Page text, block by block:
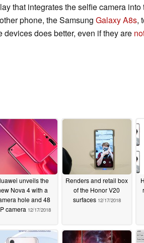
that integrates the selfie camera
phone, the Samsung Galaxy A8s,
devices does better, even if they are
unveils the
Nova 4 with a
hole and 48
camera 12/17/2018
Renders and retail box
of the Honor V20
surfaces 12/17/2018